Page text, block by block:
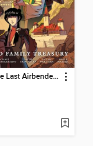
Avatar the Last Airbender: Fire and Family